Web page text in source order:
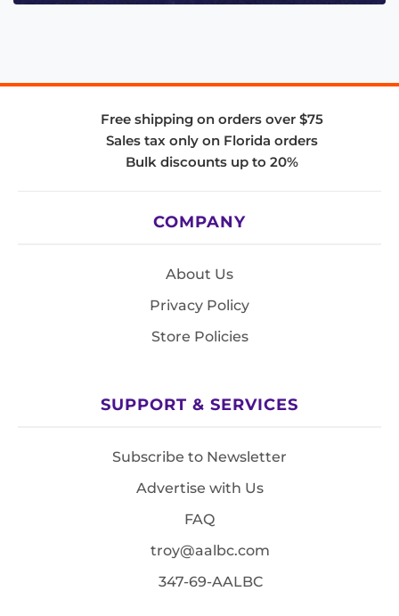
Free shipping on orders over $75
Sales tax only on Florida orders
Bulk discounts up to 20%
COMPANY
About Us
Privacy Policy
Store Policies
SUPPORT & SERVICES
Subscribe to Newsletter
Advertise with Us
FAQ
troy@aalbc.com
347-69-AALBC